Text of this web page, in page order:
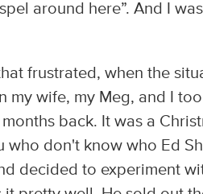
around here”. And I
frustrated, when the
my wife, my Meg, and I
back. It was a
don't know who Ed
decided to experiment